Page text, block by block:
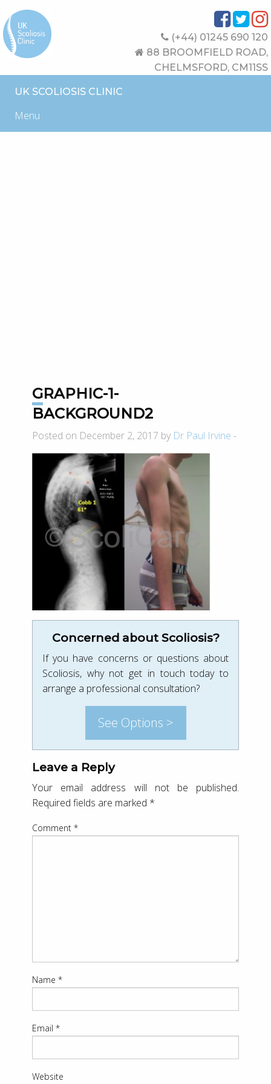
(+44) 01245 690 120
88 BROOMFIELD ROAD,
CHELMSFORD, CM11SS
UK SCOLIOSIS CLINIC
Menu
GRAPHIC-1-
BACKGROUND2
Posted on December 2, 2017 by Dr Paul Irvine -
Concerned about Scoliosis?
If you have concerns or questions about
Scoliosis, why not get in touch today to
arrange a professional consultation?
See Options >
Leave a Reply
Your email address will not be published.
Required fields are marked *
Comment *
Name *
Email *
Website